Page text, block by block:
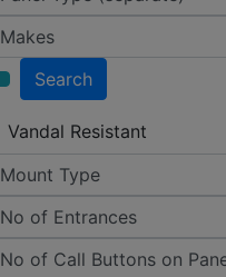
Search
Vandal Resistant